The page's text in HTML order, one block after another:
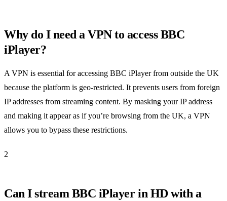
Why do I need a VPN to access BBC
iPlayer?
A VPN is essential for accessing BBC iPlayer from outside the UK
because the platform is geo-restricted. It prevents users from foreign
IP addresses from streaming content. By masking your IP address
and making it appear as if you’re browsing from the UK, a VPN
allows you to bypass these restrictions.
2
Can I stream BBC iPlayer in HD with a